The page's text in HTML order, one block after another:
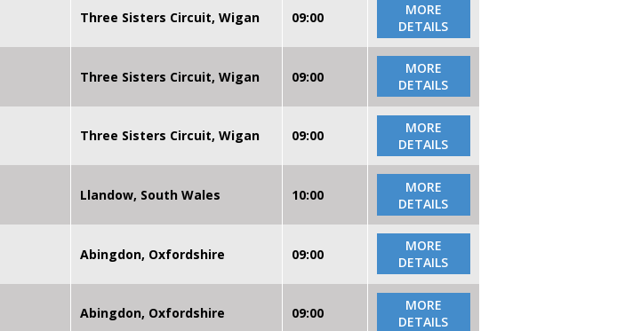
Three Sisters Circuit, Wigan 09:00
MORE
DETAILS
Three Sisters Circuit, Wigan 09:00
MORE
DETAILS
Three Sisters Circuit, Wigan 09:00
MORE
DETAILS
Llandow, South Wales 10:00
MORE
DETAILS
Abingdon, Oxfordshire 09:00
MORE
DETAILS
Abingdon, Oxfordshire 09:00
MORE
DETAILS